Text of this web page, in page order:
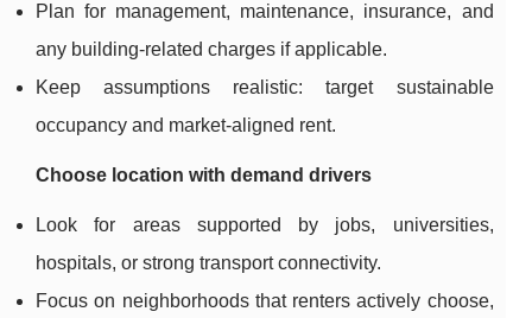
Plan for management, maintenance, insurance, and
any building-related charges if applicable.
Keep assumptions realistic: target sustainable
occupancy and market-aligned rent.
Choose location with demand drivers
Look for areas supported by jobs, universities,
hospitals, or strong transport connectivity.
Focus on neighborhoods that renters actively choose,